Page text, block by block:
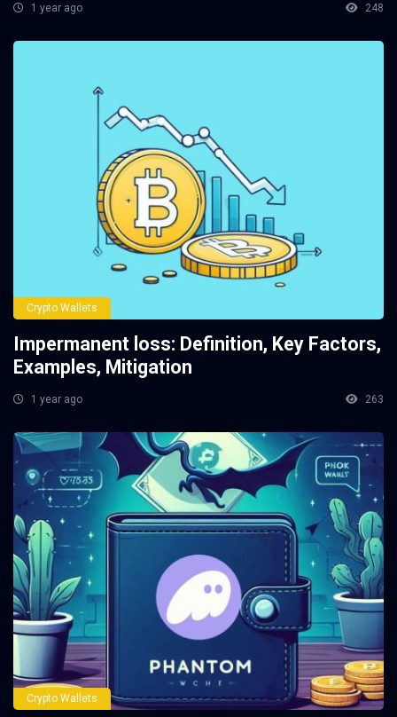
1 year ago 248
Crypto Wallets
Impermanent loss: Definition, Key Factors,
Examples, Mitigation
1 year ago 263
Crypto Wallets